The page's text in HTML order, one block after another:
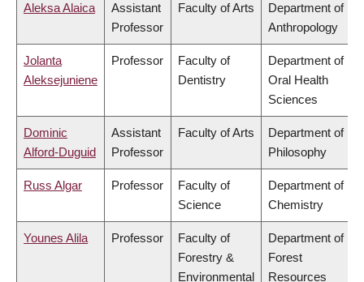
Aleksa Alaica
Assistant
Professor
Faculty of Arts
Department of
Anthropology
Jolanta
Aleksejuniene
Professor
Faculty of
Dentistry
Department of
Oral Health
Sciences
Dominic
Alford-Duguid
Assistant
Professor
Faculty of Arts
Department of
Philosophy
Russ Algar Professor
Faculty of
Science
Department of
Chemistry
Younes Alila Professor
Faculty of
Forestry &
Environmental
Department of
Forest
Resources